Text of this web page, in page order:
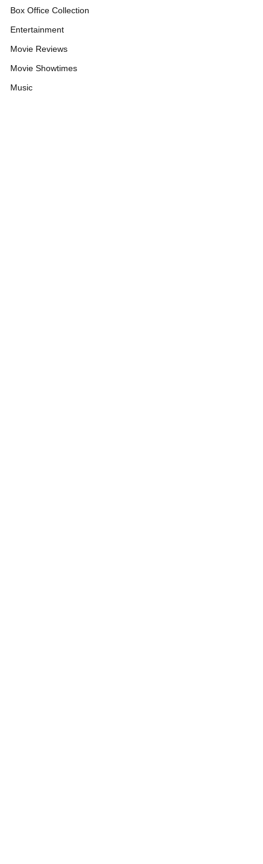
Box Office Collection
Entertainment
Movie Reviews
Movie Showtimes
Music